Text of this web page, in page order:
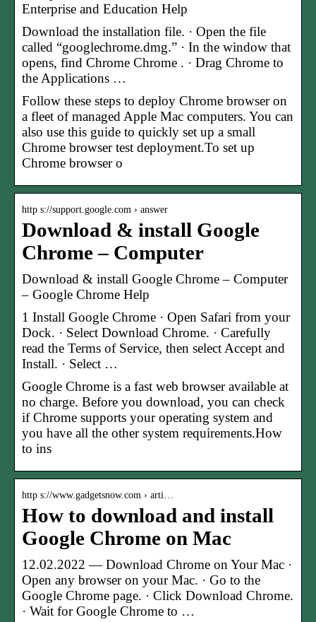
Enterprise and Education Help
Download the installation file. · Open the file
called “googlechrome.dmg.” · In the window that
opens, find Chrome Chrome . · Drag Chrome to
the Applications …
Follow these steps to deploy Chrome browser on
a fleet of managed Apple Mac computers. You can
also use this guide to quickly set up a small
Chrome browser test deployment.To set up
Chrome browser o
http s://support.google.com › answer
Download & install Google
Chrome – Computer
Download & install Google Chrome – Computer
– Google Chrome Help
1 Install Google Chrome · Open Safari from your
Dock. · Select Download Chrome. · Carefully
read the Terms of Service, then select Accept and
Install. · Select …
Google Chrome is a fast web browser available at
no charge. Before you download, you can check
if Chrome supports your operating system and
you have all the other system requirements.How
to ins
http s://www.gadgetsnow.com › arti…
How to download and install
Google Chrome on Mac
12.02.2022 — Download Chrome on Your Mac ·
Open any browser on your Mac. · Go to the
Google Chrome page. · Click Download Chrome.
· Wait for Google Chrome to …